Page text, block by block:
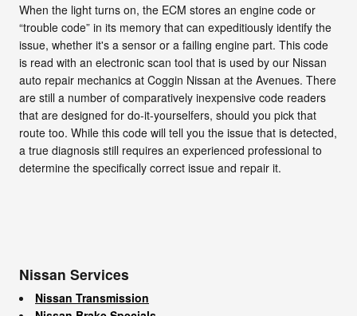
When the light turns on, the ECM stores an engine code or
“trouble code” in its memory that can expeditiously identify the
issue, whether it's a sensor or a failing engine part. This code
is read with an electronic scan tool that is used by our Nissan
auto repair mechanics at Coggin Nissan at the Avenues. There
are still a number of comparatively inexpensive code readers
that are designed for do-it-yourselfers, should you pick that
route too. While this code will tell you the issue that is detected,
a true diagnosis still requires an experienced professional to
determine the specifically correct issue and repair it.
Nissan Services
Nissan Transmission